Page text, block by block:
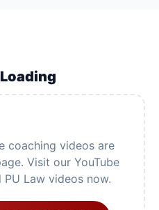
coaching videos are
Visit our YouTube
Law videos now.